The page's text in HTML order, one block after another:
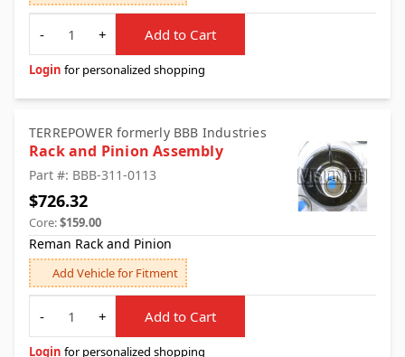
Quantity
-
+ Add to Cart
Login for personalized shopping
TERREPOWER formerly BBB Industries
Rack and Pinion Assembly
Part #: BBB-311-0113
$726.32
Core:$159.00
Reman Rack and Pinion
Add Vehicle for Fitment
Quantity
-
+ Add to Cart
Login for personalized shopping